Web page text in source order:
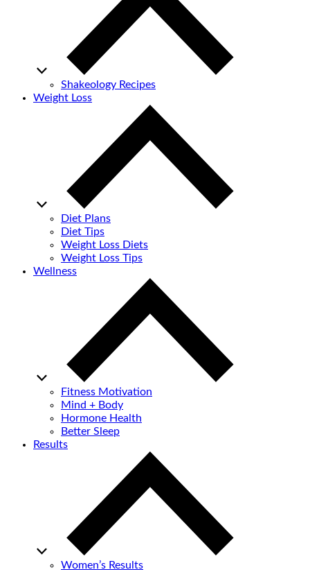
Shakeology Recipes
Weight Loss
Diet Plans
Diet Tips
Weight Loss Diets
Weight Loss Tips
Wellness
Fitness Motivation
Mind + Body
Hormone Health
Better Sleep
Results
Women’s Results